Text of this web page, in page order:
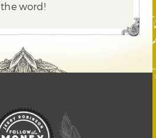
the word!